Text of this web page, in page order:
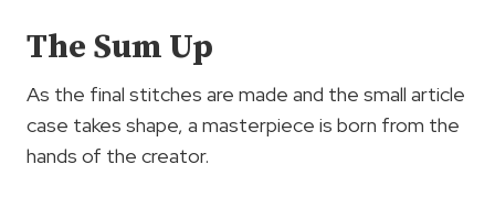
The Sum Up
As the final stitches are made and the small article
case takes shape, a masterpiece is born from the
hands of the creator.